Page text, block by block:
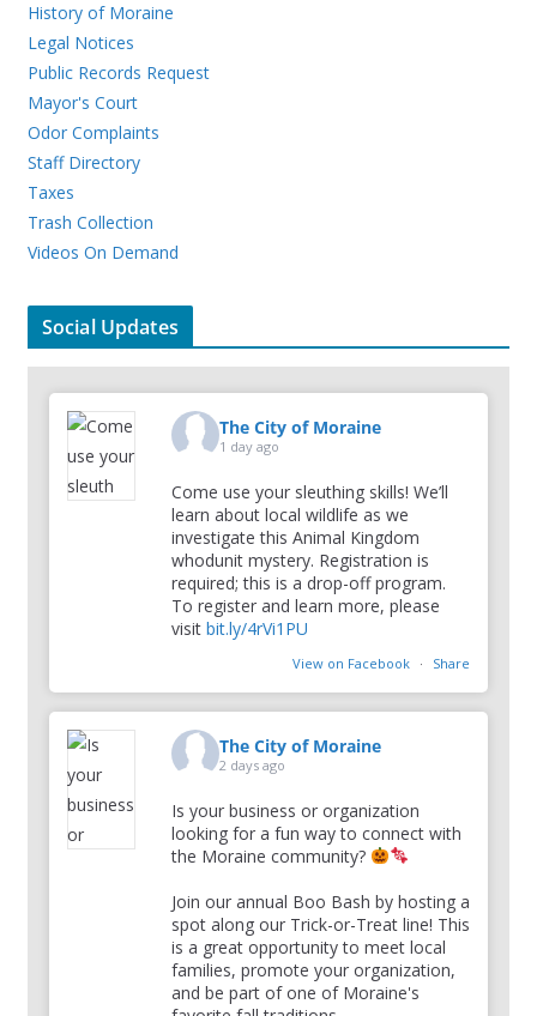
History of Moraine
Legal Notices
Public Records Request
Mayor's Court
Odor Complaints
Staff Directory
Taxes
Trash Collection
Videos On Demand
Social Updates
The City of Moraine
1 day ago
Come use your sleuthing skills! We’ll
learn about local wildlife as we
investigate this Animal Kingdom
whodunit mystery. Registration is
required; this is a drop-off program.
To register and learn more, please
visitbit.ly/4rVi1PU
View on Facebook · Share
The City of Moraine
2 days ago
Is your business or organization
looking for a fun way to connect with
the Moraine community?
Join our annual Boo Bash by hosting a
spot along our Trick-or-Treat line! This
is a great opportunity to meet local
families, promote your organization,
and be part of one of Moraine's